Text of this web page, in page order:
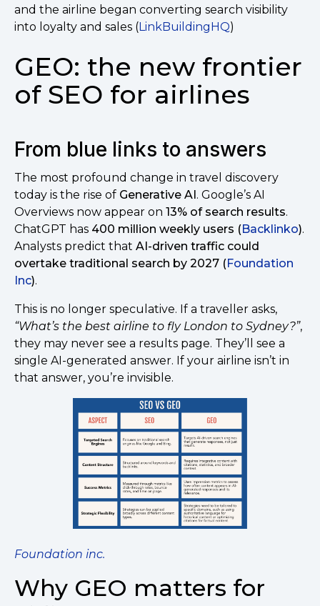
and the airline began converting search visibility
into loyalty and sales (LinkBuildingHQ)
GEO: the new frontier
of SEO for airlines
From blue links to answers
The most profound change in travel discovery
today is the rise of Generative AI. Google’s AI
Overviews now appear on 13% of search results.
ChatGPT has 400 million weekly users (Backlinko).
Analysts predict that AI-driven traffic could
overtake traditional search by 2027 (Foundation
Inc).
This is no longer speculative. If a traveller asks,
“What’s the best airline to fly London to Sydney?”,
they may never see a results page. They’ll see a
single AI-generated answer. If your airline isn’t in
that answer, you’re invisible.
Foundation inc.
Why GEO matters for